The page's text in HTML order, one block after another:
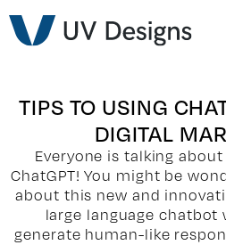
Branding & Strategy
Email Marketing
Social Media Marketing
Paid Advertising
TIPS TO USING
DIGITAL
Everyone is talking about
ChatGPT! You might be
about this new and
large language
generate human-like